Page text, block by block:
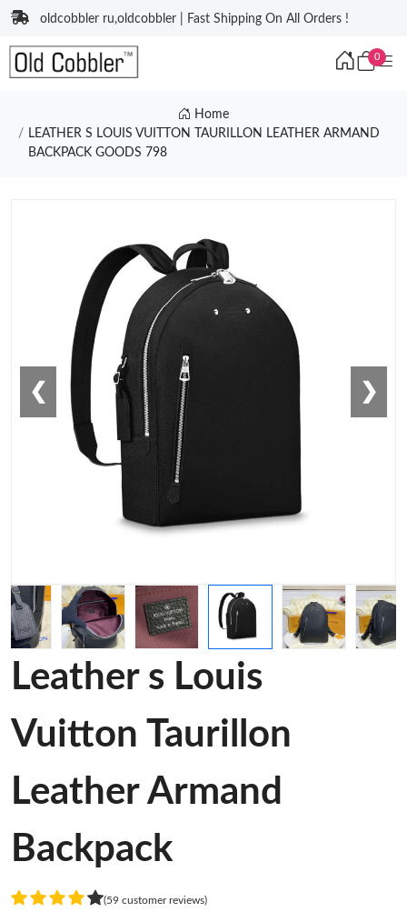
oldcobbler ru,oldcobbler | Fast Shipping On All Orders !
0
Home
LEATHER S LOUIS VUITTON TAURILLON LEATHER ARMAND
BACKPACK GOODS 798
❮ ❯
Leather s Louis
Vuitton Taurillon
Leather Armand
Backpack
(59 customer reviews)